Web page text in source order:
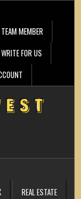
TEAM MEMBER
WRITE FOR US
REAL ESTATE